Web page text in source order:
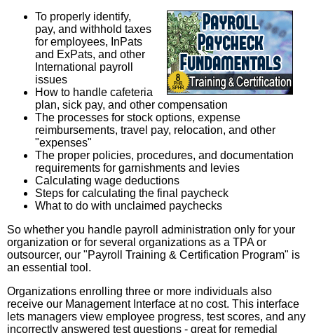
To properly identify,
pay, and withhold taxes
for employees, InPats
and ExPats, and other
International payroll
issues
How to handle cafeteria
plan, sick pay, and other compensation
The processes for stock options, expense
reimbursements, travel pay, relocation, and other
"expenses"
The proper policies, procedures, and documentation
requirements for garnishments and levies
Calculating wage deductions
Steps for calculating the final paycheck
What to do with unclaimed paychecks
So whether you handle payroll administration only for your
organization or for several organizations as a TPA or
outsourcer, our "Payroll Training & Certification Program" is
an essential tool.
Organizations enrolling three or more individuals also
receive our Management Interface at no cost. This interface
lets managers view employee progress, test scores, and any
incorrectly answered test questions - great for remedial